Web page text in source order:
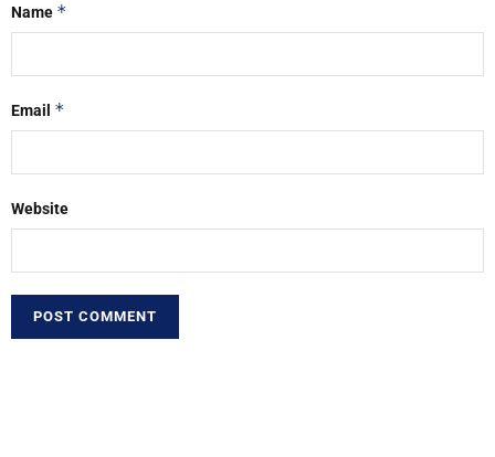
Name *
Email *
Website